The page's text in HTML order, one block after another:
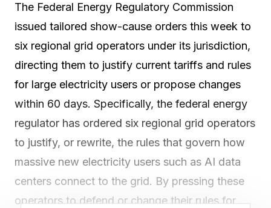
The Federal Energy Regulatory Commission
issued tailored show-cause orders this week to
six regional grid operators under its jurisdiction,
directing them to justify current tariffs and rules
for large electricity users or propose changes
within 60 days. Specifically, the federal energy
regulator has ordered six regional grid operators
to justify, or rewrite, the rules that govern how
massive new electricity users such as AI data
centers connect to the grid. By pressing these
operators to defend or change their rules for